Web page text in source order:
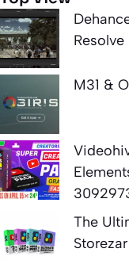
M31 &
The
Storezar